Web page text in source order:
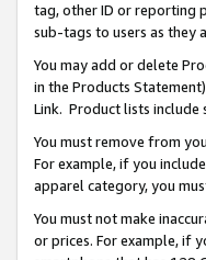
tag, other ID or reporting
sub-tags to users as they
You may add or delete
in the Products
Link. Product lists include
You must remove from
For example, if you
apparel category, you
You must not make
or prices. For example, if